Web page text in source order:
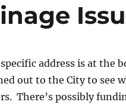
address is at the
out to the City to see
There’s possibly